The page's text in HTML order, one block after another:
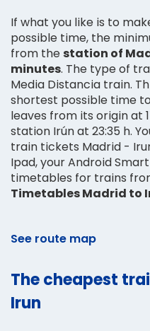
If what you like is to
possible time, the
from thestation of
minutes. The type of
Media Distancia train.
shortest possible time
leaves from its origin at
station Irún at 23:35 h.
train tickets Madrid -
Ipad, your Android
timetables for trains
Timetables Madrid to
See route map
The cheapest
Irun